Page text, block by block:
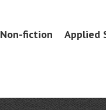
Non-fiction Applied